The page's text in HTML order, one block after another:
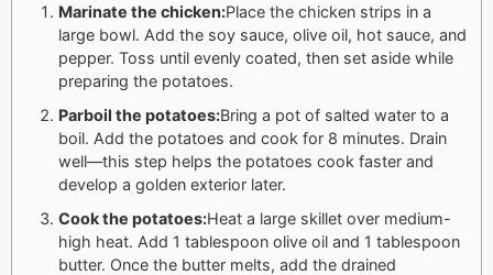
Marinate the chicken:Place the chicken strips in a
large bowl. Add the soy sauce, olive oil, hot sauce, and
pepper. Toss until evenly coated, then set aside while
preparing the potatoes.
Parboil the potatoes:Bring a pot of salted water to a
boil. Add the potatoes and cook for 8 minutes. Drain
well—this step helps the potatoes cook faster and
develop a golden exterior later.
Cook the potatoes:Heat a large skillet over medium-
high heat. Add 1 tablespoon olive oil and 1 tablespoon
butter. Once the butter melts, add the drained